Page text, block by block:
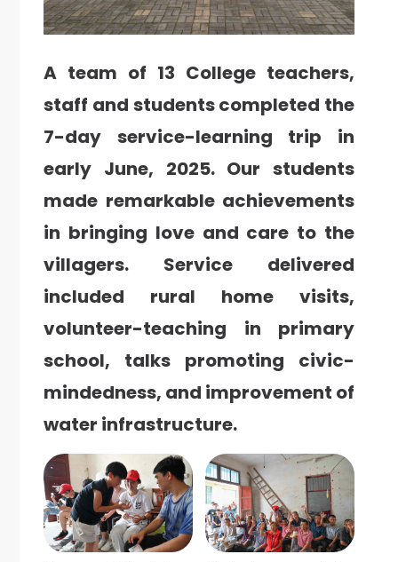
A team of 13 College teachers,
staff and students completed the
7-day service-learning trip in
early June, 2025. Our students
made remarkable achievements
in bringing love and care to the
villagers. Service delivered
included rural home visits,
volunteer-teaching in primary
school, talks promoting civic-
mindedness, and improvement of
water infrastructure.